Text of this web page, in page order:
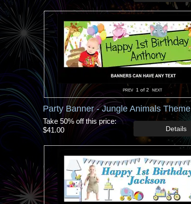
1 of 2
Party Banner - Jungle Animals Theme
Take 50% off this price
$41.00